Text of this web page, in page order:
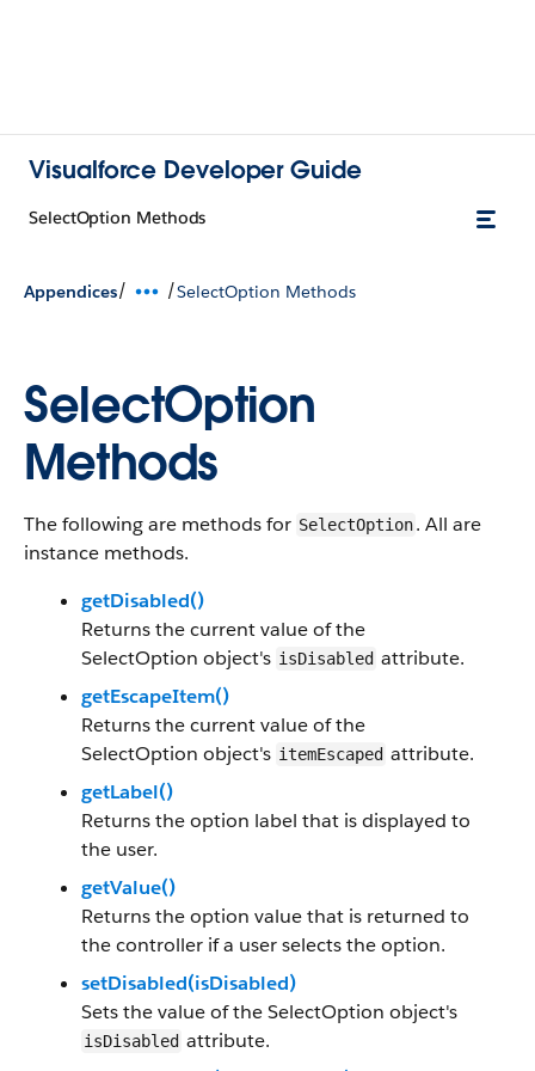
Visualforce Developer Guide
SelectOption Methods
Appendices/ /SelectOption Methods
SelectOption
Methods
The following are methods for SelectOption. All are
instance methods.
getDisabled()
Returns the current value of the
SelectOption object's isDisabled attribute.
getEscapeItem()
Returns the current value of the
SelectOption object's itemEscaped attribute.
getLabel()
Returns the option label that is displayed to
the user.
getValue()
Returns the option value that is returned to
the controller if a user selects the option.
setDisabled(isDisabled)
Sets the value of the SelectOption object's
isDisabled attribute.